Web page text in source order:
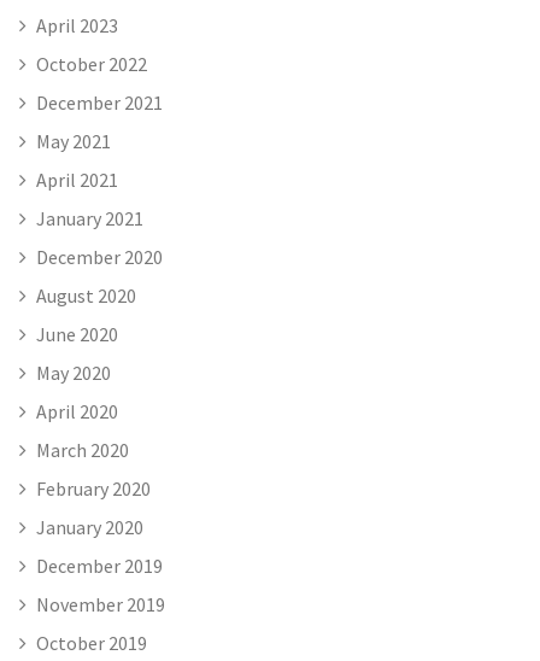
April 2023
October 2022
December 2021
May 2021
April 2021
January 2021
December 2020
August 2020
June 2020
May 2020
April 2020
March 2020
February 2020
January 2020
December 2019
November 2019
October 2019